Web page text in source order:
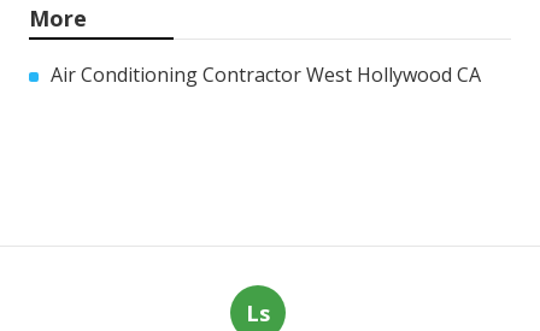
More
Air Conditioning Contractor West Hollywood CA
Ls